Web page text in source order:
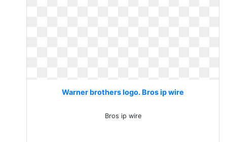
Warner brothers logo. Bros ip wire
Bros ip wire